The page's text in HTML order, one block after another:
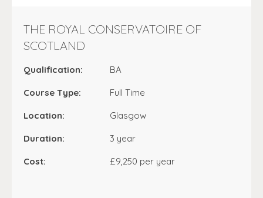
THE ROYAL CONSERVATOIRE OF
SCOTLAND
Qualification: BA
Course Type: Full Time
Location: Glasgow
Duration: 3 year
Cost: £9,250 per year